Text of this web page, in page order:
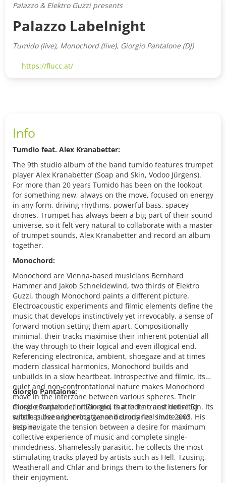
Palazzo & Elektro Guzzi presents
Palazzo Labelnight
Tumido (live), Monochord (live), Giorgio Pantalone (DJ)
https://flucc.at/
Info
Tumdio feat. Alex Kranabetter:
The 9th studio album of the band tumido features trumpet
player Alex Kranabetter (Soap and Skin, Vodoo Jürgens).
For more than 20 years Tumido has been on the lookout
for something new, always on the move, focused on energy
in any form, driving rhythms, powerful bass, spacey
drones. Trumpet has always been a big part of their sound
universe, so it felt very natural to collaborate with a master
of trumpet sounds, Alex Kranabetter and record an album
together.
Monochord:
Monochord are Vienna-based musicians Bernhard
Hammer and Jakob Schneidewind, two thirds of Elektro
Guzzi, though Monochord paints a different picture.
Electroacoustic experiments and filmic elements define the
music that develops instinctively yet irrevocably, a sense of
forward motion setting them apart. Compositionally
minimal, their tracks maximise their inherent potential all
the way through to their logical and even illogical end.
Referencing electronica, ambient, shoegaze and at times
modern classical harmonics, Monochord builds and
unbuilds in a slow heartbeat. Introspective and filmic, its
quiet and non-confrontational nature makes Monochord
move in the interzone between various spheres. Their
music escapes definition and that is its truest definition. Its
subtle pulse and evocative and drony feel invite and
inspire.
Giorgio Pantalone:
Giorgio Pantalone, or Giorgio, is a techno and house DJ
who has been ignoring genre boundaries since 2003. His
sets navigate the tension between a desire for maximum
collective experience of music and complete single-
mindedness. Shamelessly parasitic, he collects the most
stimulating tracks played by artists such as Hell, Tzusing,
Weatherall and Chlär and brings them to the listeners for
their enjoyment.